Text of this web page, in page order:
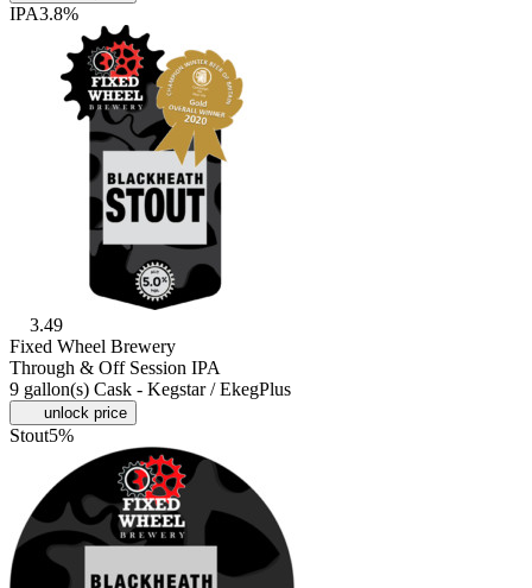
IPA3.8%
3.49
Fixed Wheel Brewery
Through & Off Session IPA
9 gallon(s) Cask - Kegstar / EkegPlus
unlock price
Stout5%